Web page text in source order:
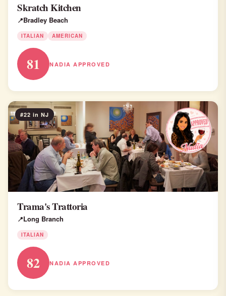
Skratch Kitchen
Bradley Beach
ITALIAN AMERICAN
81 NADIA APPROVED
#22 in NJ
Trama's Trattoria
Long Branch
ITALIAN
82 NADIA APPROVED